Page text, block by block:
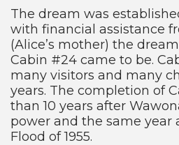
The dream was
with financial assistance
(Alice’s mother) the
Cabin #24 came to be.
many visitors and many
years. The completion of
than 10 years after
power and the same year
Flood of 1955.